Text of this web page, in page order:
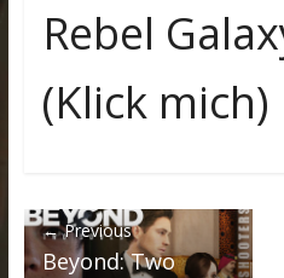
Rebel
(Klick mich)
← Previous
Beyond: Two